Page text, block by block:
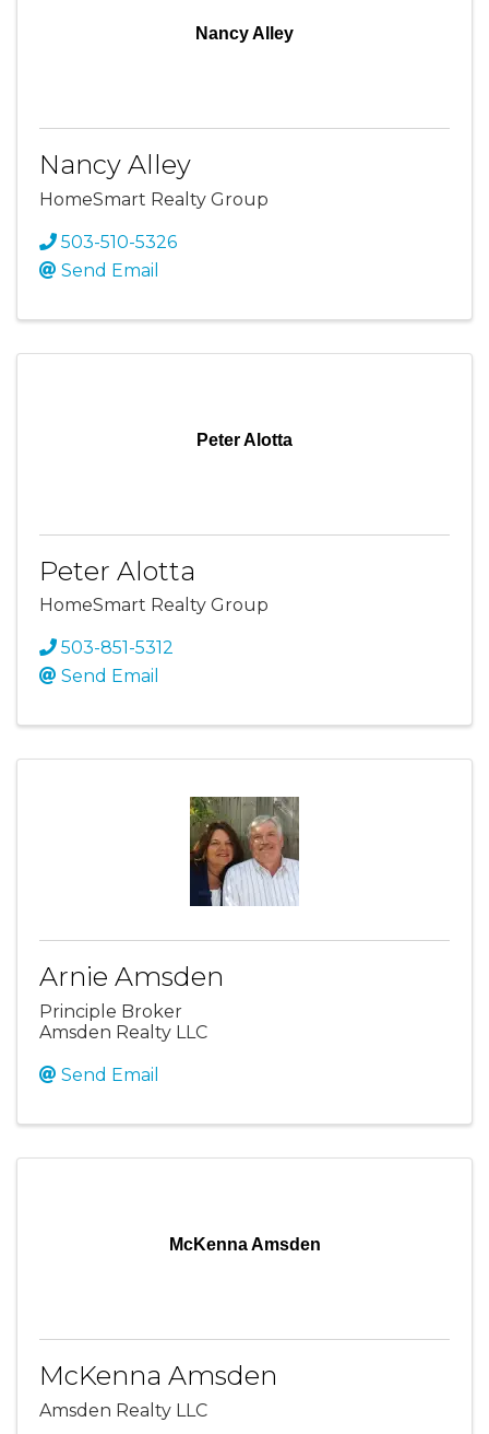
Nancy Alley
Nancy Alley
HomeSmart Realty Group
503-510-5326
Send Email
Peter Alotta
Peter Alotta
HomeSmart Realty Group
503-851-5312
Send Email
Arnie Amsden
Principle Broker
Amsden Realty LLC
Send Email
McKenna Amsden
McKenna Amsden
Amsden Realty LLC